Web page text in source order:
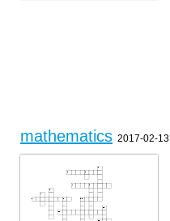
mathematics 2017-02-13